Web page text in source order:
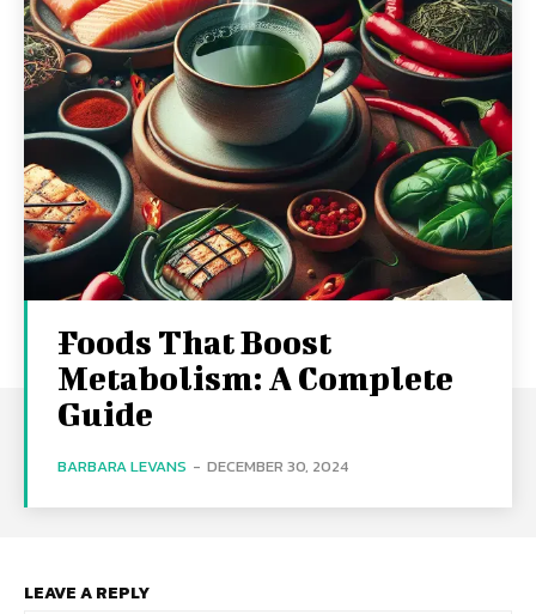
Foods That Boost
Metabolism: A Complete
Guide
BARBARA LEVANS - DECEMBER 30, 2024
LEAVE A REPLY